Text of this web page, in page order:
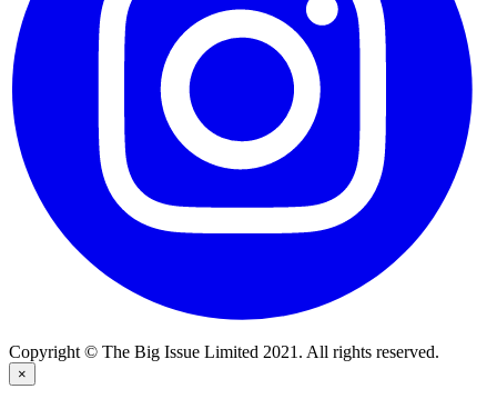
Copyright © The Big Issue Limited 2021. All rights reserved.
×